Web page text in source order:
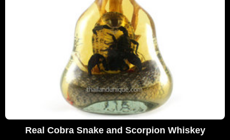
Real Cobra Snake and Scorpion Whiskey